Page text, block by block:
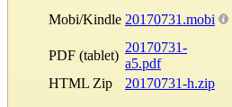
Mobi/Kindle 20170731.mobi
PDF (tablet)
20170731-
a5.pdf
HTML Zip
20170731-h.zip